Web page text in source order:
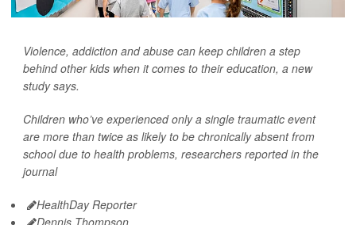
Violence, addiction and abuse can keep children a step
behind other kids when it comes to their education, a new
study says.
Children who’ve experienced only a single traumatic event
are more than twice as likely to be chronically absent from
school due to health problems, researchers reported in the
journal
HealthDay Reporter
Dennis Thompson